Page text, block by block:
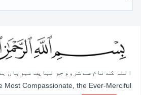
اللہ کے نام سے شروع جو نہایت مہربان
Most Compassionate, the Ever-Merciful